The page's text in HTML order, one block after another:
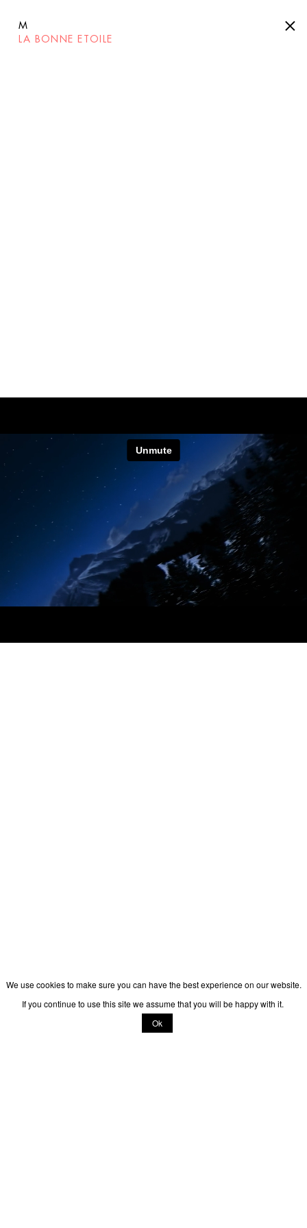
M
LA BONNE ETOILE
We use cookies to make sure you can have the best experience on our website.
If you continue to use this site we assume that you will be happy with it.
Ok